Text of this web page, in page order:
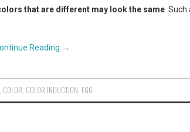
that are different may look the same . Such
Reading →
, COLOR, COLOR INDUCTION, EGG